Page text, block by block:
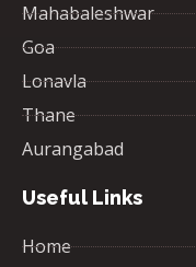
Mahabaleshwar
Goa
Lonavla
Thane
Aurangabad
Useful Links
Home